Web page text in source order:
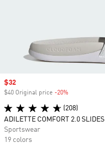
Sale price
$32
$40 Original price -20%
(208)
ADILETTE COMFORT 2.0 SLIDES
Sportswear
19 colors